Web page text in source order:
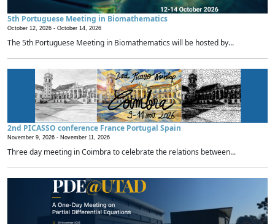
5th Portuguese Meeting in Biomathematics
October 12, 2026 - October 14, 2026
The 5th Portuguese Meeting in Biomathematics will be hosted by...
2nd PICASSO conference France Portugal Spain
November 9, 2026 - November 11, 2026
Three day meeting in Coimbra to celebrate the relations between...